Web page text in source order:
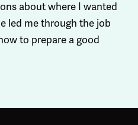
about where I wanted
led me through the job
to prepare a good